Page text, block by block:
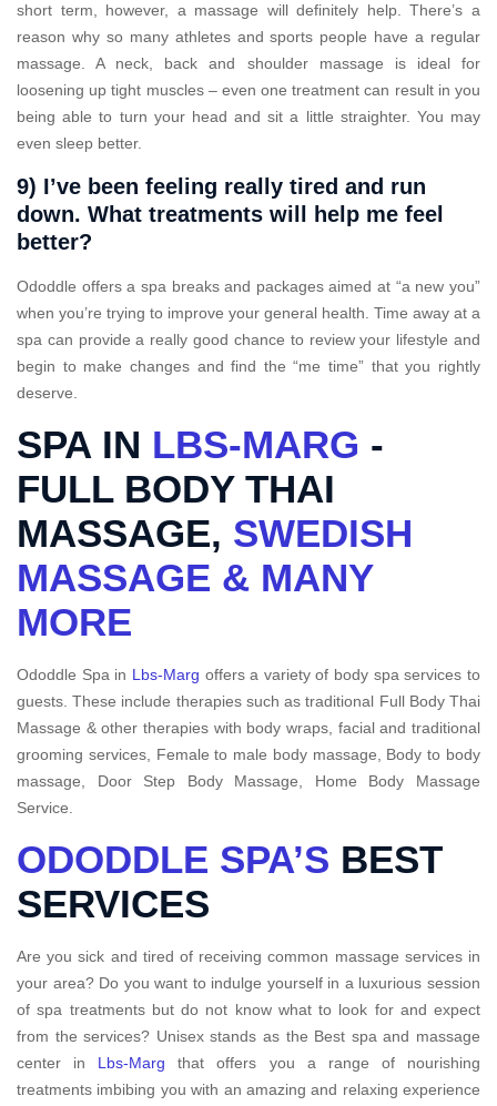
short term, however, a massage will definitely help. There’s a
reason why so many athletes and sports people have a regular
massage. A neck, back and shoulder massage is ideal for
loosening up tight muscles – even one treatment can result in you
being able to turn your head and sit a little straighter. You may
even sleep better.
9) I’ve been feeling really tired and run
down. What treatments will help me feel
better?
Ododdle offers a spa breaks and packages aimed at “a new you”
when you’re trying to improve your general health. Time away at a
spa can provide a really good chance to review your lifestyle and
begin to make changes and find the “me time” that you rightly
deserve.
SPA IN LBS-MARG -
FULL BODY THAI
MASSAGE, SWEDISH
MASSAGE & MANY
MORE
Ododdle Spa in Lbs-Marg offers a variety of body spa services to
guests. These include therapies such as traditional Full Body Thai
Massage & other therapies with body wraps, facial and traditional
grooming services, Female to male body massage, Body to body
massage, Door Step Body Massage, Home Body Massage
Service.
ODODDLE SPA’S BEST
SERVICES
Are you sick and tired of receiving common massage services in
your area? Do you want to indulge yourself in a luxurious session
of spa treatments but do not know what to look for and expect
from the services? Unisex stands as the Best spa and massage
center in Lbs-Marg that offers you a range of nourishing
treatments imbibing you with an amazing and relaxing experience